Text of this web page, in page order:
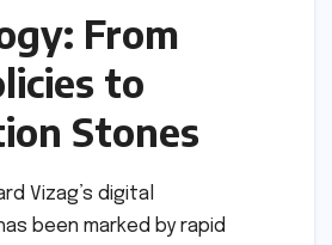
From
to
Stones
Vizag’s digital
been marked by rapid